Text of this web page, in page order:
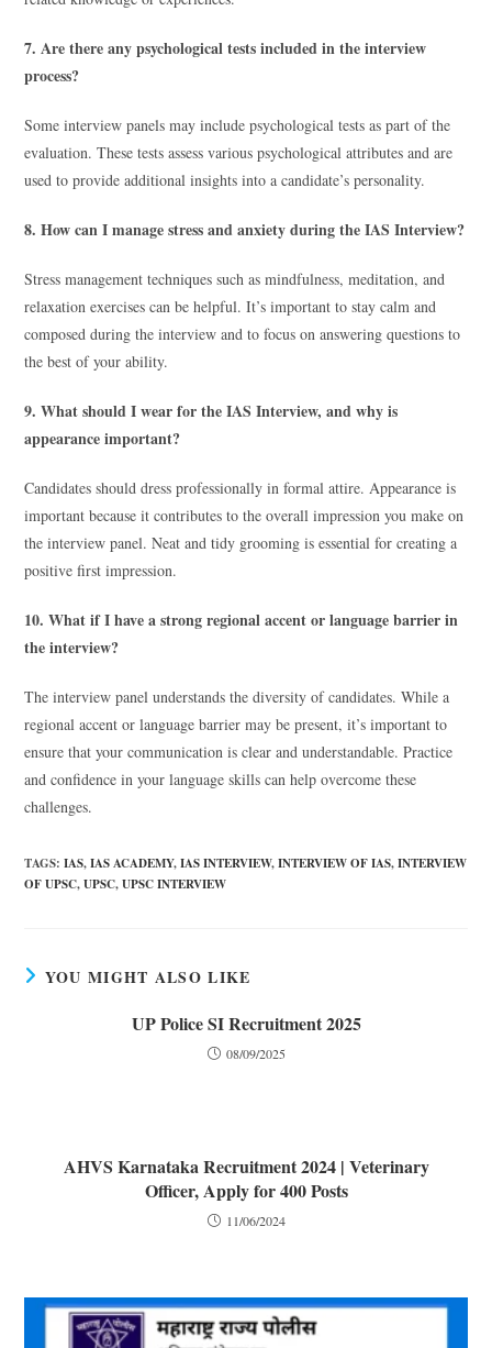
7. Are there any psychological tests included in the interview
process?
Some interview panels may include psychological tests as part of the
evaluation. These tests assess various psychological attributes and are
used to provide additional insights into a candidate’s personality.
8. How can I manage stress and anxiety during the IAS Interview?
Stress management techniques such as mindfulness, meditation, and
relaxation exercises can be helpful. It’s important to stay calm and
composed during the interview and to focus on answering questions to
the best of your ability.
9. What should I wear for the IAS Interview, and why is
appearance important?
Candidates should dress professionally in formal attire. Appearance is
important because it contributes to the overall impression you make on
the interview panel. Neat and tidy grooming is essential for creating a
positive first impression.
10. What if I have a strong regional accent or language barrier in
the interview?
The interview panel understands the diversity of candidates. While a
regional accent or language barrier may be present, it’s important to
ensure that your communication is clear and understandable. Practice
and confidence in your language skills can help overcome these
challenges.
TAGS:IAS, IAS ACADEMY, IAS INTERVIEW, INTERVIEW OF IAS, INTERVIEW
OF UPSC, UPSC, UPSC INTERVIEW
YOU MIGHT ALSO LIKE
UP Police SI Recruitment 2025
08/09/2025
AHVS Karnataka Recruitment 2024 | Veterinary
Officer, Apply for 400 Posts
11/06/2024